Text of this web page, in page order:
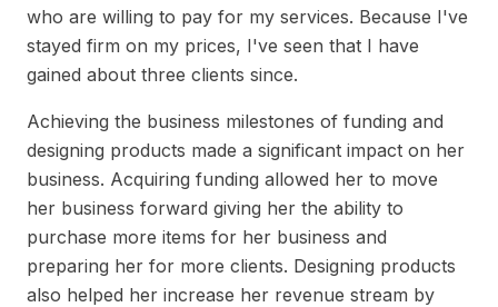
who are willing to pay for my services. Because I've
stayed firm on my prices, I've seen that I have
gained about three clients since.
Achieving the business milestones of funding and
designing products made a significant impact on her
business. Acquiring funding allowed her to move
her business forward giving her the ability to
purchase more items for her business and
preparing her for more clients. Designing products
also helped her increase her revenue stream by